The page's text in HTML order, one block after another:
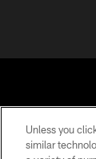
Unless you
similar